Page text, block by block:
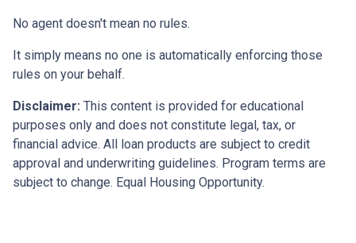
No agent doesn't mean no rules.
It simply means no one is automatically enforcing those
rules on your behalf.
Disclaimer: This content is provided for educational
purposes only and does not constitute legal, tax, or
financial advice. All loan products are subject to credit
approval and underwriting guidelines. Program terms are
subject to change. Equal Housing Opportunity.